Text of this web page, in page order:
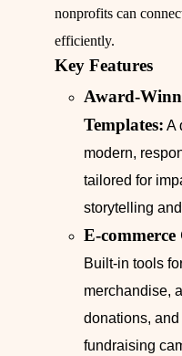
nonprofits can
efficiently.
Key Features
Award-
Templates: A
modern,
tailored for
storytelling
E-
Built-in tools
merchandise,
donations,
fundraising